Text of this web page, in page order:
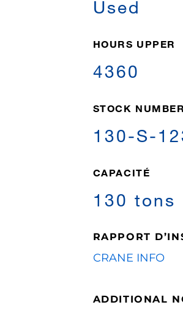
Used
HOURS UPPER
4360
STOCK NUMBER
130-S-
CAPACITÉ
130 tons
RAPPORT
CRANE INFO
ADDITIONAL